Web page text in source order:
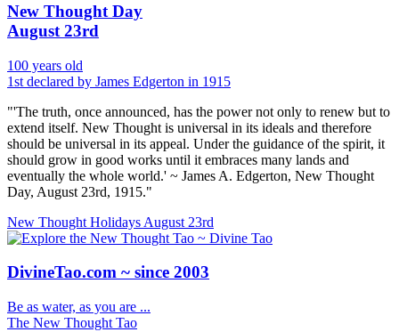
New Thought Day
August 23rd
100 years old
1st declared by James Edgerton in 1915
"'The truth, once announced, has the power not only to renew but to
extend itself. New Thought is universal in its ideals and therefore
should be universal in its appeal. Under the guidance of the spirit, it
should grow in good works until it embraces many lands and
eventually the whole world.' ~ James A. Edgerton, New Thought
Day, August 23rd, 1915."
New Thought Holidays August 23rd
DivineTao.com ~ since 2003
Be as water, as you are ...
The New Thought Tao